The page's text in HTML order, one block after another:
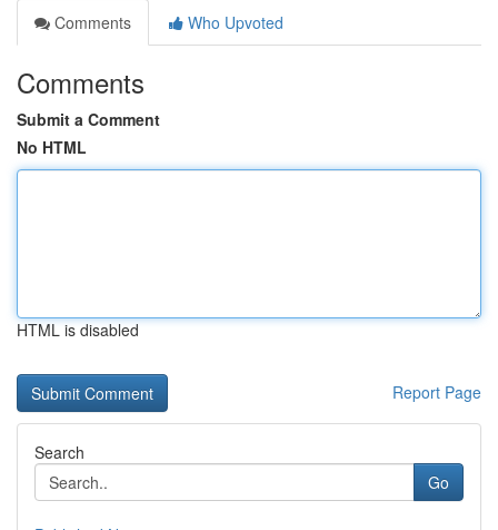
Comments
Who Upvoted
Comments
Submit a Comment
No HTML
HTML is disabled
Report Page
Search
Go